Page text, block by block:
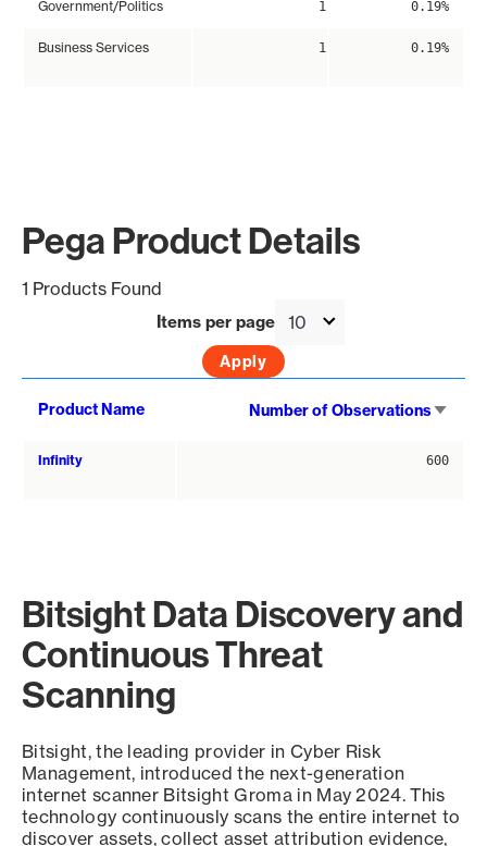
Government/Politics 1 0.19%
Business Services 1 0.19%
Pega Product Details
1 Products Found
Items per page
Product Name Number of Observations
Infinity 600
Bitsight Data Discovery and
Continuous Threat
Scanning
Bitsight, the leading provider in Cyber Risk
Management, introduced the next-generation
internet scanner Bitsight Groma in May 2024. This
technology continuously scans the entire internet to
discover assets, collect asset attribution evidence,